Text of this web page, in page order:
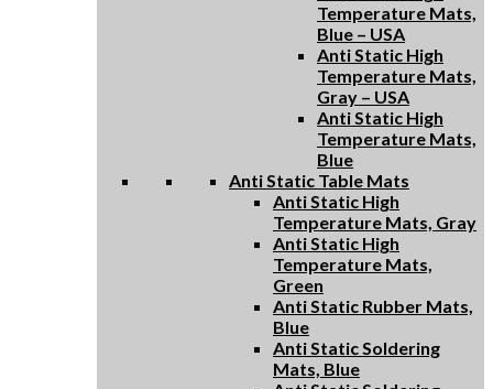
Temperature Mats,
Blue – USA
Anti Static High
Temperature Mats,
Gray – USA
Anti Static High
Temperature Mats,
Blue
Anti Static Table Mats
Anti Static High
Temperature Mats, Gray
Anti Static High
Temperature Mats,
Green
Anti Static Rubber Mats,
Blue
Anti Static Soldering
Mats, Blue